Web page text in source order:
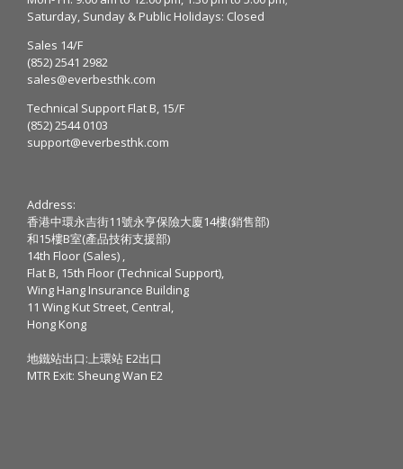
Saturday, Sunday & Public Holidays: Closed
Sales 14/F
(852) 2541 2982
sales@everbesthk.com
Technical Support Flat B, 15/F
(852) 2544 0103
support@everbesthk.com
Address:
香港中環永吉街11號永亨保險大廈14樓(銷售部)
和15樓B室(產品技術支援部)
14th Floor (Sales) ,
Flat B, 15th Floor (Technical Support),
Wing Hang Insurance Building
11 Wing Kut Street, Central,
Hong Kong
地鐵站出口:上環站 E2出口
MTR Exit: Sheung Wan E2